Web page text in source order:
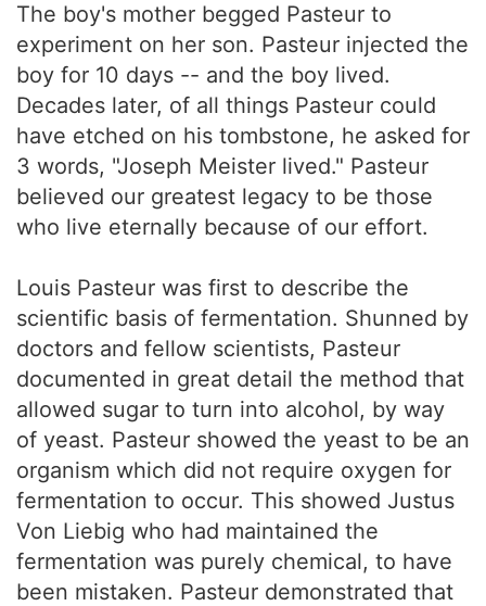
The boy's mother begged Pasteur to
experiment on her son. Pasteur injected the
boy for 10 days -- and the boy lived.
Decades later, of all things Pasteur could
have etched on his tombstone, he asked for
3 words, "Joseph Meister lived." Pasteur
believed our greatest legacy to be those
who live eternally because of our effort.
Louis Pasteur was first to describe the
scientific basis of fermentation. Shunned by
doctors and fellow scientists, Pasteur
documented in great detail the method that
allowed sugar to turn into alcohol, by way
of yeast. Pasteur showed the yeast to be an
organism which did not require oxygen for
fermentation to occur. This showed Justus
Von Liebig who had maintained the
fermentation was purely chemical, to have
been mistaken. Pasteur demonstrated that